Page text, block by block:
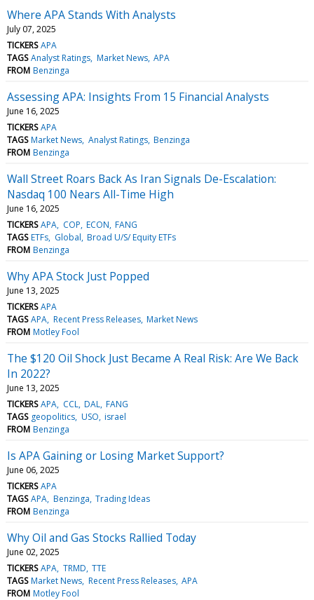
Where APA Stands With Analysts
July 07, 2025
TICKERS APA
TAGS Analyst Ratings Market News APA
FROM Benzinga
Assessing APA: Insights From 15 Financial Analysts
June 16, 2025
TICKERS APA
TAGS Market News Analyst Ratings Benzinga
FROM Benzinga
Wall Street Roars Back As Iran Signals De-Escalation:
Nasdaq 100 Nears All-Time High
June 16, 2025
TICKERS APA COP ECON FANG
TAGS ETFs Global Broad U/S/ Equity ETFs
FROM Benzinga
Why APA Stock Just Popped
June 13, 2025
TICKERS APA
TAGS APA Recent Press Releases Market News
FROM Motley Fool
The $120 Oil Shock Just Became A Real Risk: Are We Back
In 2022?
June 13, 2025
TICKERS APA CCL DAL FANG
TAGS geopolitics USO israel
FROM Benzinga
Is APA Gaining or Losing Market Support?
June 06, 2025
TICKERS APA
TAGS APA Benzinga Trading Ideas
FROM Benzinga
Why Oil and Gas Stocks Rallied Today
June 02, 2025
TICKERS APA TRMD TTE
TAGS Market News Recent Press Releases APA
FROM Motley Fool